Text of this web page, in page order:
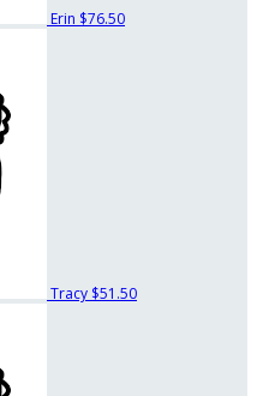
Erin $76.50
Tracy $51.50